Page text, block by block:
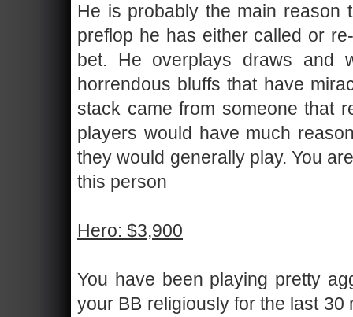
He is probably the main reason
preflop he has either called or
bet. He overplays draws and
horrendous bluffs that have
stack came from someone that
players would have much
they would generally play. You
this person
Hero: $3,900
You have been playing pretty
your BB religiously for the last